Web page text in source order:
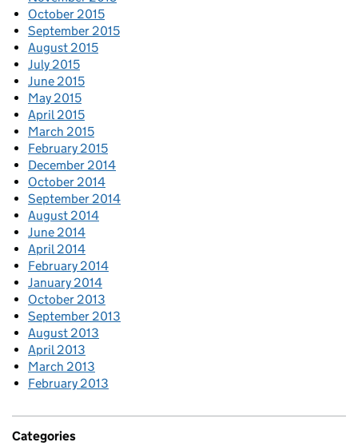
October 2015
September 2015
August 2015
July 2015
June 2015
May 2015
April 2015
March 2015
February 2015
December 2014
October 2014
September 2014
August 2014
June 2014
April 2014
February 2014
January 2014
October 2013
September 2013
August 2013
April 2013
March 2013
February 2013
Categories